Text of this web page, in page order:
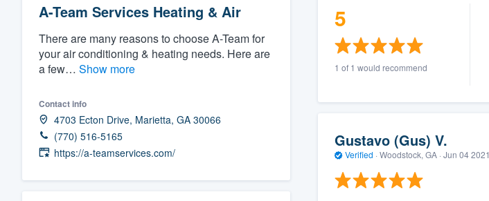
A-Team Services Heating & Air
There are many reasons to choose A-Team for
your air conditioning & heating needs. Here are
a few… Show more
Contact info
4703 Ecton Drive, Marietta, GA 30066
(770) 516-5165
https://a-teamservices.com/
5
1 of 1 would recommend
Gustavo (Gus) V.
Verified · Woodstock, GA · Jun 04 2021
Get started
Fill out this form, or call us at
(888) 355-9223.
We'll answer your questions, show you a demo,
Pricing
Our flat-rate pricing gives you the ability to
survey who you want, when you want, without